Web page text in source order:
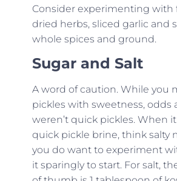
Consider experimenting with
dried herbs, sliced garlic and
whole spices and ground.
Sugar and Salt
A word of caution. While you
pickles with sweetness, odds
weren’t quick pickles. When
quick pickle brine, think salty
you do want to experiment
it sparingly to start. For salt,